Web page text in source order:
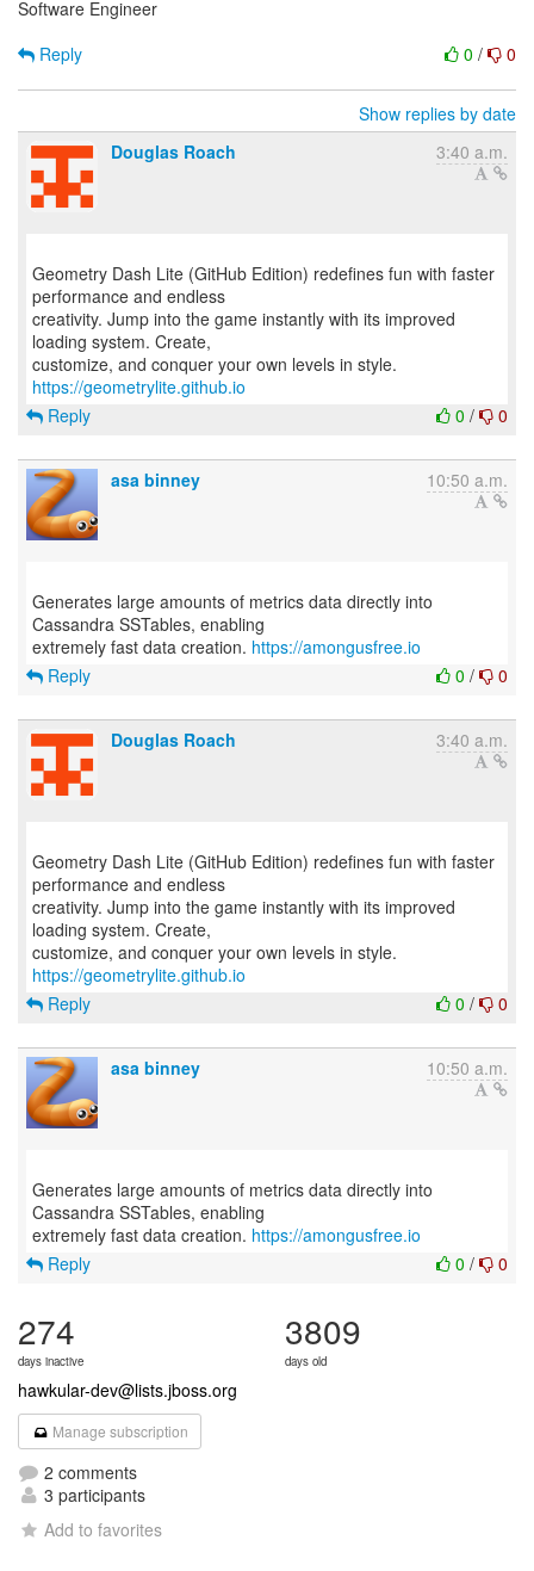
Software Engineer
0 / 0
Reply
Show replies by date
Douglas Roach
3:40 a.m.
Geometry Dash Lite (GitHub Edition) redefines fun with faster
performance and endless
creativity. Jump into the game instantly with its improved
loading system. Create,
customize, and conquer your own levels in style.
https://geometrylite.github.io
0 / 0
Reply
asa binney 10:50 a.m.
Generates large amounts of metrics data directly into
Cassandra SSTables, enabling
extremely fast data creation. https://amongusfree.io
0 / 0
Reply
Douglas Roach 3:40 a.m.
Geometry Dash Lite (GitHub Edition) redefines fun with faster
performance and endless
creativity. Jump into the game instantly with its improved
loading system. Create,
customize, and conquer your own levels in style.
https://geometrylite.github.io
0 / 0
Reply
asa binney 10:50 a.m.
Generates large amounts of metrics data directly into
Cassandra SSTables, enabling
extremely fast data creation. https://amongusfree.io
0 / 0
Reply
274
days inactive
3809
days old
hawkular-dev@lists.jboss.org
Manage subscription
2 comments
3 participants
Add to favorites